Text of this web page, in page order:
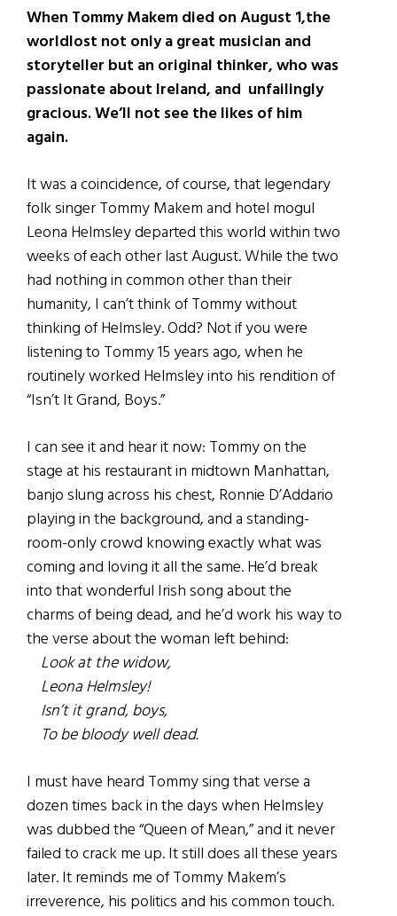
When Tommy Makem died on August 1,the
worldlost not only a great musician and
storyteller but an original thinker, who was
passionate about Ireland, and unfailingly
gracious. We’ll not see the likes of him
again.
It was a coincidence, of course, that legendary
folk singer Tommy Makem and hotel mogul
Leona Helmsley departed this world within two
weeks of each other last August. While the two
had nothing in common other than their
humanity, I can’t think of Tommy without
thinking of Helmsley. Odd? Not if you were
listening to Tommy 15 years ago, when he
routinely worked Helmsley into his rendition of
“Isn’t It Grand, Boys.”
I can see it and hear it now: Tommy on the
stage at his restaurant in midtown Manhattan,
banjo slung across his chest, Ronnie D’Addario
playing in the background, and a standing-
room-only crowd knowing exactly what was
coming and loving it all the same. He’d break
into that wonderful Irish song about the
charms of being dead, and he’d work his way to
the verse about the woman left behind:
Look at the widow,
Leona Helmsley!
Isn’t it grand, boys,
To be bloody well dead.
I must have heard Tommy sing that verse a
dozen times back in the days when Helmsley
was dubbed the “Queen of Mean,” and it never
failed to crack me up. It still does all these years
later. It reminds me of Tommy Makem’s
irreverence, his politics and his common touch.